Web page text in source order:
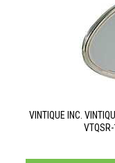
VINTIQUE INC.